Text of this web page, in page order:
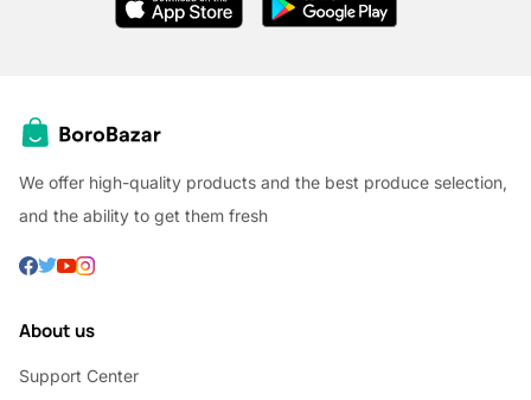
We offer high-quality products and the best produce selection,
and the ability to get them fresh
About us
Support Center